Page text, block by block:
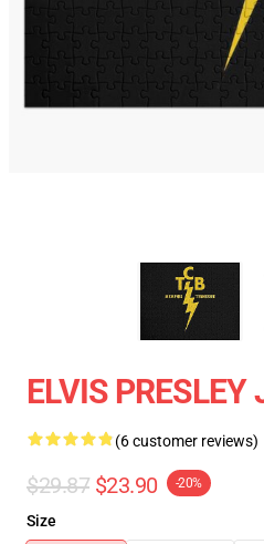
ELVIS
(6 customer reviews)
$29.87 $23.90 -20%
Size